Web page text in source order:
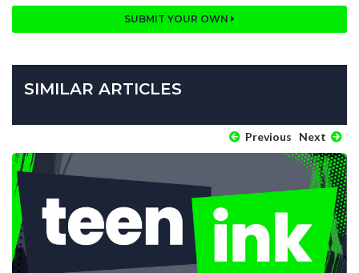
SUBMIT YOUR OWN
SIMILAR ARTICLES
Previous Next